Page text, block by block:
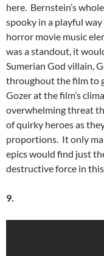
here. Bernstein’s
spooky in a playful
horror movie music
was a standout, it
Sumerian God villain,
throughout the film to
Gozer at the film’s
overwhelming threat
of quirky heroes as
proportions. It only
epics would find just
destructive force in
9.